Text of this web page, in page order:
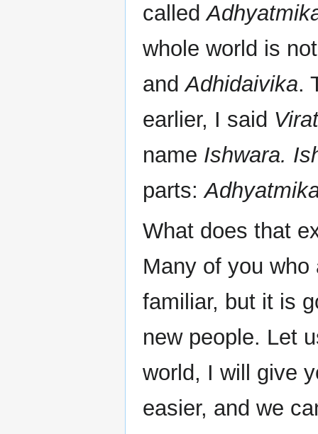
called
whole world is
andAdhidaivika.
earlier, I said
name Ishwara.
parts:
What does that
Many of you
familiar, but it is
new people. Let
world, I will give
easier, and we